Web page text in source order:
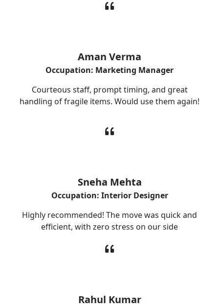
Aman Verma
Occupation: Marketing Manager
Courteous staff, prompt timing, and great
handling of fragile items. Would use them again!
Sneha Mehta
Occupation: Interior Designer
Highly recommended! The move was quick and
efficient, with zero stress on our side
Rahul Kumar